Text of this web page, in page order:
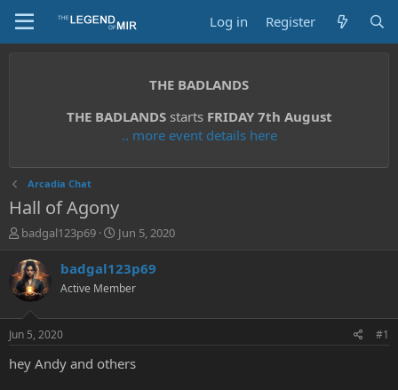
Log in Register
THE BADLANDS
THE BADLANDSstarts FRIDAY 7th August
.. more event details here
Arcadia Chat
Hall of Agony
T
r
e
a
t
a
r
badgal123p69
S
a
r
t
e
Jun 5, 2020
badgal123p69
Active Member
Jun 5, 2020 #1
hey Andy and others